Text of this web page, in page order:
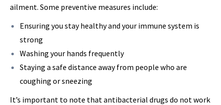
ailment. Some preventive measures include:
Ensuring you stay healthy and your immune system is
strong
Washing your hands frequently
Staying a safe distance away from people who are
coughing or sneezing
It’s important to note that antibacterial drugs do not work